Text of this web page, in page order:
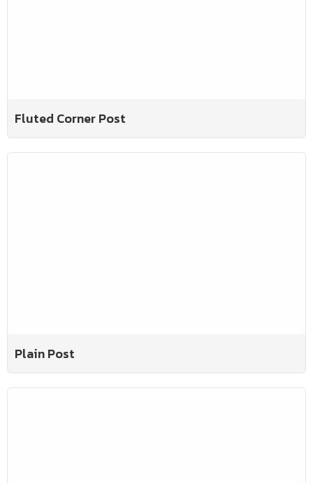
Fluted Corner Post
Plain Post